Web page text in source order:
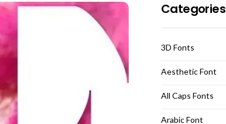
Categories
3D Fonts
Aesthetic Font
All Caps Fonts
Arabic Font